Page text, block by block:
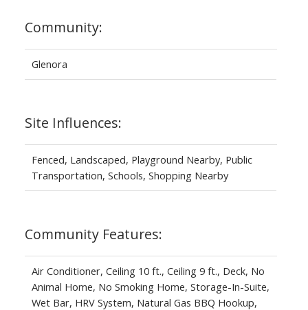
Community:
Glenora
Site Influences:
Fenced, Landscaped, Playground Nearby, Public
Transportation, Schools, Shopping Nearby
Community Features:
Air Conditioner, Ceiling 10 ft., Ceiling 9 ft., Deck, No
Animal Home, No Smoking Home, Storage-In-Suite,
Wet Bar, HRV System, Natural Gas BBQ Hookup,